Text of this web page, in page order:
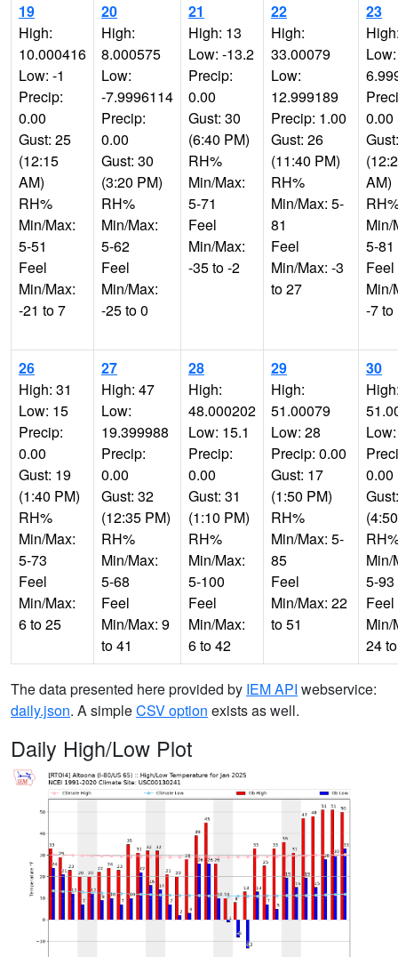
19
High:
10.000416
Low: -1
Precip:
0.00
Gust: 25
(12:15
AM)
RH%
Min/Max:
5-51
Feel
Min/Max:
-21 to 7
20
High:
8.000575
Low:
-7.9996114
Precip:
0.00
Gust: 30
(3:20 PM)
RH%
Min/Max:
5-62
Feel
Min/Max:
-25 to 0
21
High: 13
Low: -13.2
Precip:
0.00
Gust: 30
(6:40 PM)
RH%
Min/Max:
5-71
Feel
Min/Max:
-35 to -2
22
High:
33.00079
Low:
12.999189
Precip: 1.00
Gust: 26
(11:40 PM)
RH%
Min/Max: 5-
81
Feel
Min/Max: -3
to 27
23
Low:
0.00
AM)
Min/
5-81
Feel
Min/
-7 to
26
High: 31
Low: 15
Precip:
0.00
Gust: 19
(1:40 PM)
RH%
Min/Max:
5-73
Feel
Min/Max:
6 to 25
27
High: 47
Low:
19.399988
Precip:
0.00
Gust: 32
(12:35 PM)
RH%
Min/Max:
5-68
Feel
Min/Max: 9
to 41
28
High:
48.000202
Low: 15.1
Precip:
0.00
Gust: 31
(1:10 PM)
RH%
Min/Max:
5-100
Feel
Min/Max:
6 to 42
29
High:
51.00079
Low: 28
Precip: 0.00
Gust: 17
(1:50 PM)
RH%
Min/Max: 5-
85
Feel
Min/Max: 22
to 51
30
0.00
Min/
5-93
Feel
Min/
24
The data presented here provided by IEM API webservice:
daily.json. A simpleCSV option exists as well.
Daily High/Low Plot